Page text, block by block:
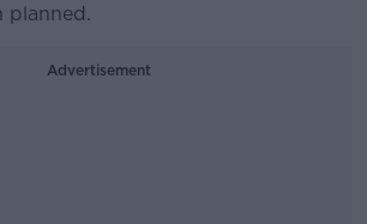
planned.
Advertisement